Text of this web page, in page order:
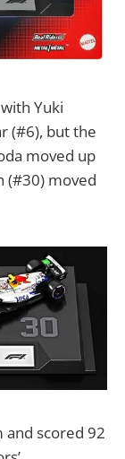
Yuki
(#6), but the
moved up
(#30) moved
and scored 92